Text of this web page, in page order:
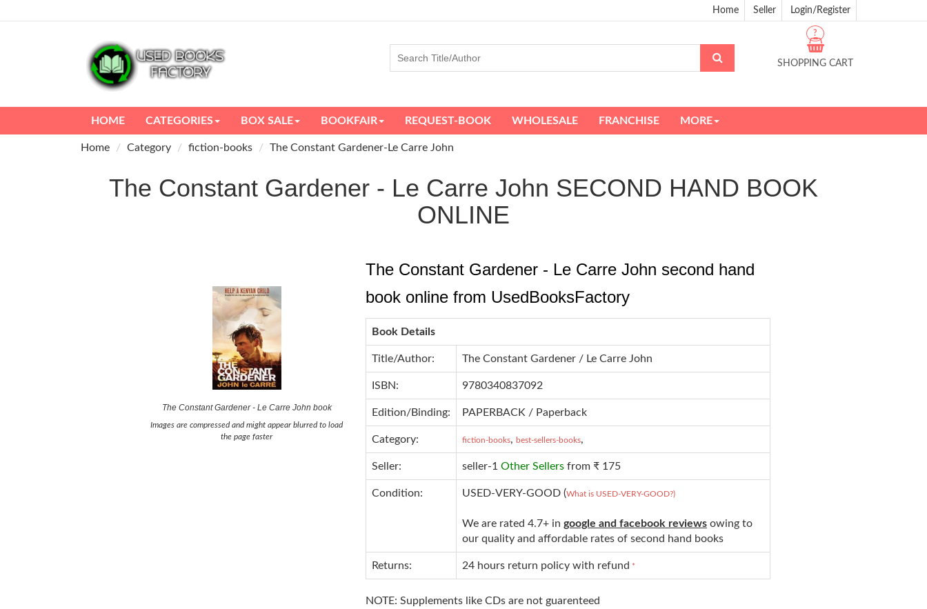
Home Seller Login/Register
SHOPPING CART
?
HOME CATEGORIES BOX SALE BOOKFAIR REQUEST-BOOK WHOLESALE FRANCHISE MORE
Home Category fiction-books The Constant Gardener-Le Carre John
The Constant Gardener - Le Carre John SECOND HAND BOOK
ONLINE
The Constant Gardener - Le Carre John book
Images are compressed and might appear blurred to load
the page faster
The Constant Gardener - Le Carre John second hand
book online from UsedBooksFactory
Book Details
Title/Author: The Constant Gardener / Le Carre John
ISBN: 9780340837092
Edition/Binding: PAPERBACK / Paperback
Category: fiction-books, best-sellers-books,
Seller: seller-1 Other Sellersfrom ₹ 175
Condition: USED-VERY-GOOD (What is USED-VERY-GOOD?)
We are rated 4.7+ in google and facebook reviews owing to
our quality and affordable rates of second hand books
Returns: 24 hours return policy with refund *
NOTE: Supplements like CDs are not guarenteed